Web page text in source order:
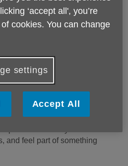
— a vibrant, welcoming daytime
adults together for fun,
to 2:30pm. Whether you’re
rediscover old hobbies, or
everyone is made to feel
attend tell us it becomes the
and feel part of something
‘accept all', you’re
cookies. You can change
settings
Accept All